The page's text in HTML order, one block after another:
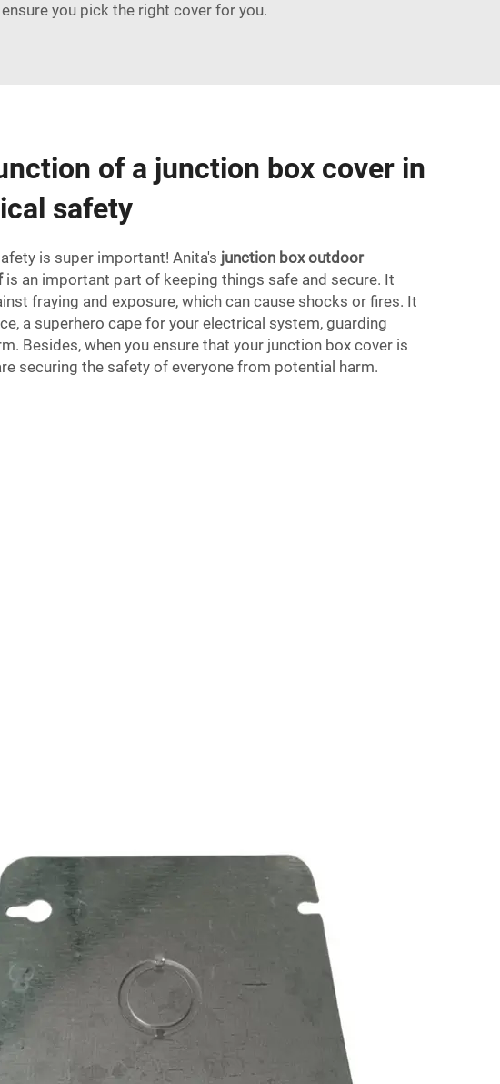
you pick the right cover for you.
of a junction box cover in
safety
is super important! Anita's junction box outdoor
is an important part of keeping things safe and secure. It
fraying and exposure, which can cause shocks or fires. It
a superhero cape for your electrical system, guarding
Besides, when you ensure that your junction box cover is
securing the safety of everyone from potential harm.